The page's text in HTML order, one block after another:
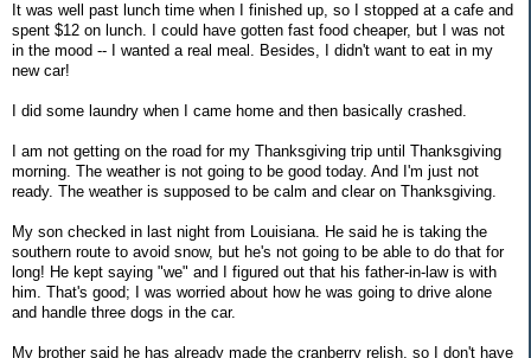
It was well past lunch time when I finished up, so I stopped at a cafe and
spent $12 on lunch. I could have gotten fast food cheaper, but I was not
in the mood -- I wanted a real meal. Besides, I didn't want to eat in my
new car!
I did some laundry when I came home and then basically crashed.
I am not getting on the road for my Thanksgiving trip until Thanksgiving
morning. The weather is not going to be good today. And I'm just not
ready. The weather is supposed to be calm and clear on Thanksgiving.
My son checked in last night from Louisiana. He said he is taking the
southern route to avoid snow, but he's not going to be able to do that for
long! He kept saying "we" and I figured out that his father-in-law is with
him. That's good; I was worried about how he was going to drive alone
and handle three dogs in the car.
My brother said he has already made the cranberry relish, so I don't have